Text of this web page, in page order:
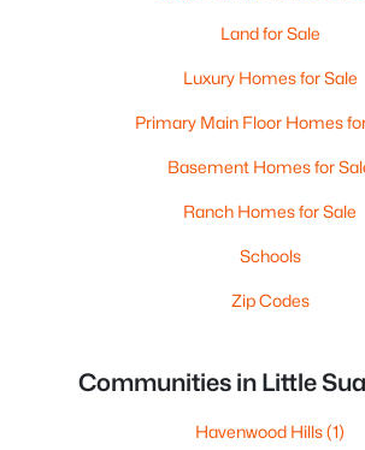
Land for Sale
Luxury Homes for Sale
Primary Main Floor Homes
Basement Homes for
Ranch Homes for Sale
Schools
Zip Codes
Communities in Little
Havenwood Hills(1)